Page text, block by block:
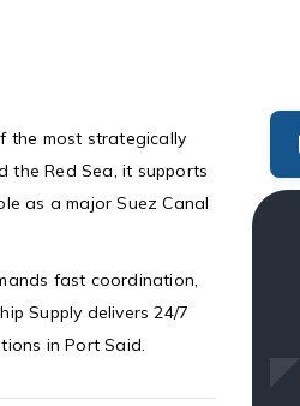
the most strategically
the Red Sea, it supports
as a major Suez Canal
fast coordination,
Supply delivers 24/7
in Port Said.